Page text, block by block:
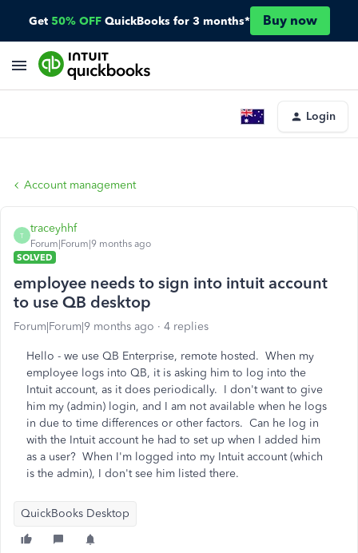
Get 50% OFF QuickBooks for 3 months* Buy now
Login
Account management
T
traceyhhf
Forum|Forum|9 months ago
SOLVED
employee needs to sign into intuit account
to use QB desktop
Forum|Forum|9 months ago 4 replies
Hello - we use QB Enterprise, remote hosted. When my
employee logs into QB, it is asking him to log into the
Intuit account, as it does periodically. I don't want to give
him my (admin) login, and I am not available when he logs
in due to time differences or other factors. Can he log in
with the Intuit account he had to set up when I added him
as a user? When I'm logged into my Intuit account (which
is the admin), I don't see him listed there.
QuickBooks Desktop